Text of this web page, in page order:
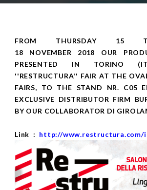
FROM THURSDAY 15
18 NOVEMBER 2018 OUR
PRESENTED IN TORINO
''RESTRUCTURA'' FAIR AT THE
FAIRS, TO THE STAND NR. C05
EXCLUSIVE DISTRIBUTOR FIRM
BY OUR COLLABORATOR DI
Link : http://www.restructura.com/